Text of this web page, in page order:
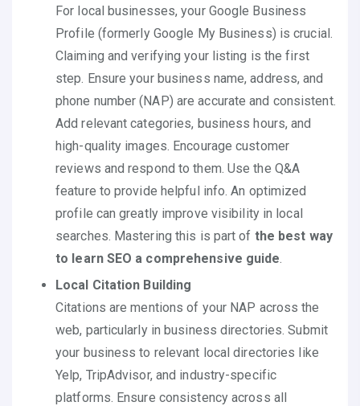
For local businesses, your Google Business
Profile (formerly Google My Business) is crucial.
Claiming and verifying your listing is the first
step. Ensure your business name, address, and
phone number (NAP) are accurate and consistent.
Add relevant categories, business hours, and
high-quality images. Encourage customer
reviews and respond to them. Use the Q&A
feature to provide helpful info. An optimized
profile can greatly improve visibility in local
searches. Mastering this is part of the best way
to learn SEO a comprehensive guide
Local Citation Building
Citations are mentions of your NAP across the
web, particularly in business directories. Submit
your business to relevant local directories like
Yelp, TripAdvisor, and industry-specific
platforms. Ensure consistency across all